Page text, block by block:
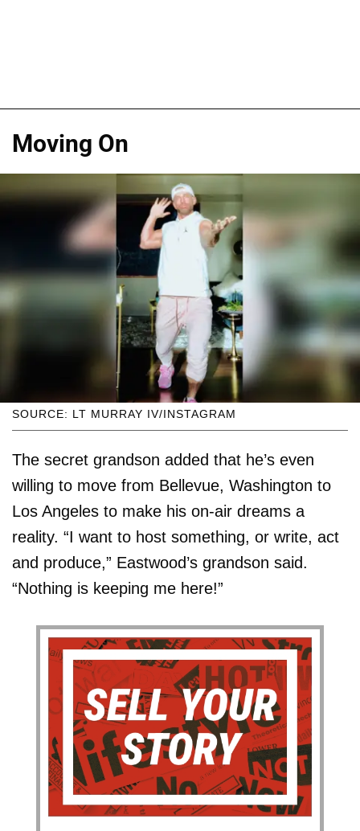
Moving On
SOURCE: LT MURRAY IV/INSTAGRAM
The secret grandson added that he’s even
willing to move from Bellevue, Washington to
Los Angeles to make his on-air dreams a
reality. “I want to host something, or write, act
and produce,” Eastwood’s grandson said.
“Nothing is keeping me here!”